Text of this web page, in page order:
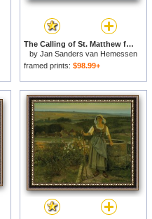
The Calling of St. Matthew for sale
by Jan Sanders van Hemessen
framed prints: $98.99+